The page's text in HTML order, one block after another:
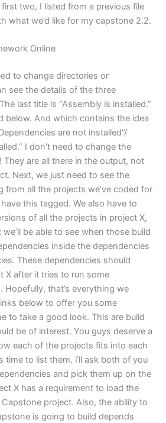
two, I listed from a previous file
what we’d like for my capstone 2.2.
Online
to change directories or
see the details of the three
last title is “Assembly is installed.”
below. And which contains the idea
are not installed”/
I don’t need to change the
They are all there in the output, not
Next, we just need to see the
from all the projects we’ve coded for
this tagged. We also have to
of all the projects in project X,
be able to see when those build
inside the dependencies
These dependencies should
X after it tries to run some
that’s everything we
below to offer you some
to take a good look. This are build
be of interest. You guys deserve a
each of the projects fits into each
time to list them. i’ll ask both of you
and pick them up on the
X has a requirement to load the
project. Also, the ability to
is going to build depends